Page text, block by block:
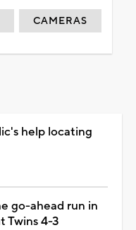
CAMERAS
help locating
go-ahead run in
Twins 4-3